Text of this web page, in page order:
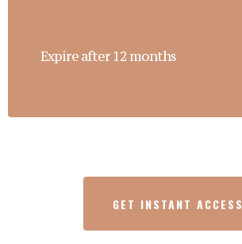
Expire after 12 months
GET INSTANT ACCESS